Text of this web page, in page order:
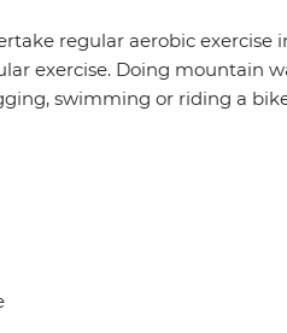
regular aerobic exercise
exercise. Doing mountain
swimming or riding a